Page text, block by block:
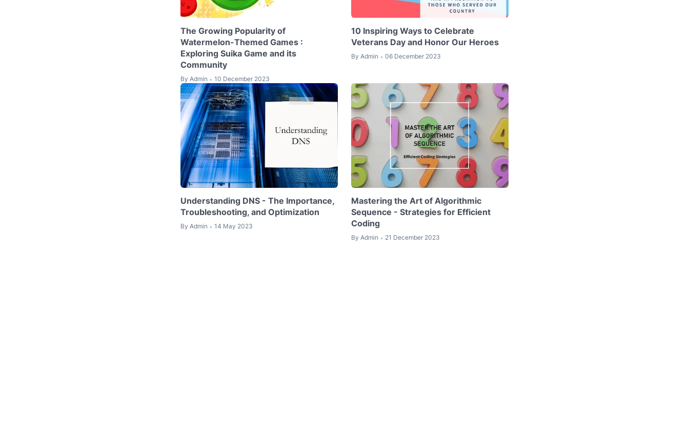
The Growing Popularity of
Watermelon-Themed Games :
Exploring Suika Game and its
Community
By Admin • 10 December 2023
10 Inspiring Ways to Celebrate
Veterans Day and Honor Our Heroes
By Admin • 06 December 2023
Understanding DNS - The Importance,
Troubleshooting, and Optimization
By Admin • 14 May 2023
Mastering the Art of Algorithmic
Sequence - Strategies for Efficient
Coding
By Admin • 21 December 2023